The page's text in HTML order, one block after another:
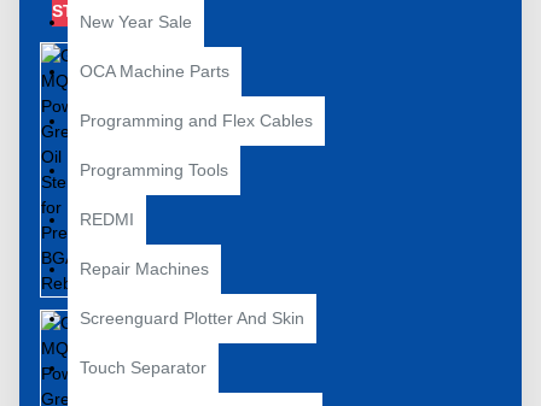
New Year Sale
OCA Machine Parts
Programming and Flex Cables
Programming Tools
REDMI
Repair Machines
Screenguard Plotter And Skin
Touch Separator
STOCK